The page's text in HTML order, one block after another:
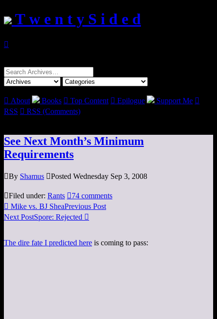
T w e n t y S i d e d

Search
for:
 About Books  Top Content  Epilogue Support Me 
RSS  RSS (Comments)
See Next Month’s Minimum
Requirements
By Shamus Posted Wednesday Sep 3, 2008
Filed under: Rants 74 comments
 Mike vs. BJ SheaPrevious Post
Next PostSpore: Rejected 
The dire fate I predicted here is coming to pass: